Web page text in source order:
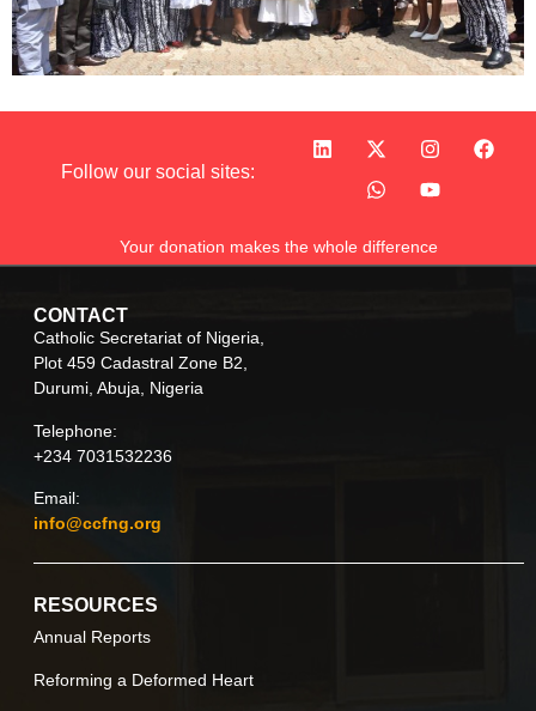
Follow our social sites:
Your donation makes the whole difference
CONTACT
Catholic Secretariat of Nigeria,
Plot 459 Cadastral Zone B2,
Durumi, Abuja, Nigeria
Telephone:
+234 7031532236
Email:
info@ccfng.org
RESOURCES
Annual Reports
Reforming a Deformed Heart